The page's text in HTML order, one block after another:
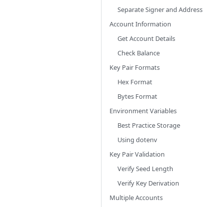
Separate Signer and Address
Account Information
Get Account Details
Check Balance
Key Pair Formats
Hex Format
Bytes Format
Environment Variables
Best Practice Storage
Using dotenv
Key Pair Validation
Verify Seed Length
Verify Key Derivation
Multiple Accounts